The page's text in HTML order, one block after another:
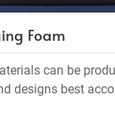
Foam
can be
designs best